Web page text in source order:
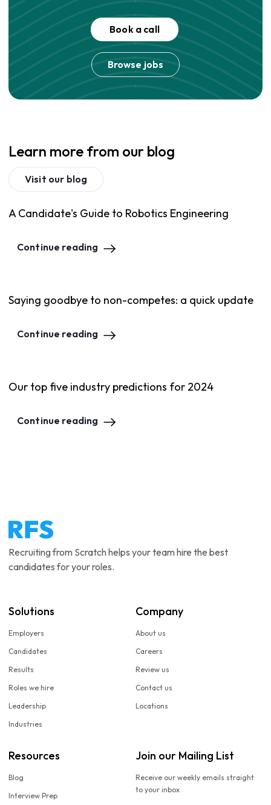
Book a call
Browse jobs
Learn more from our blog
Visit our blog
A Candidate's Guide to Robotics Engineering
Continue reading
Saying goodbye to non-competes: a quick update
Continue reading
Our top five industry predictions for 2024
Continue reading
Recruiting from Scratch helps your team hire the best
candidates for your roles.
Solutions
Employers
Candidates
Results
Roles we hire
Leadership
Industries
Company
About us
Careers
Review us
Contact us
Locations
Resources
Blog
Interview Prep
Join our Mailing List
Receive our weekly emails straight
to your inbox